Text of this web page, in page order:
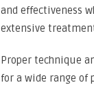
and effectiveness
extensive
Proper technique
for a wide range of